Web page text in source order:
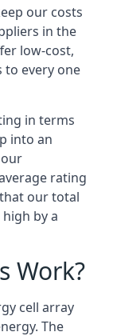
our costs
in the
low-cost,
to every one
in terms
into an
rating
our total
by a
Work?
cell array
The